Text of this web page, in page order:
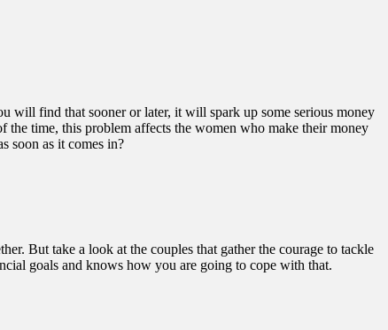
will find that sooner or later, it will spark up some serious money
the time, this problem affects the women who make their money
soon as it comes in?
But take a look at the couples that gather the courage to tackle
goals and knows how you are going to cope with that.